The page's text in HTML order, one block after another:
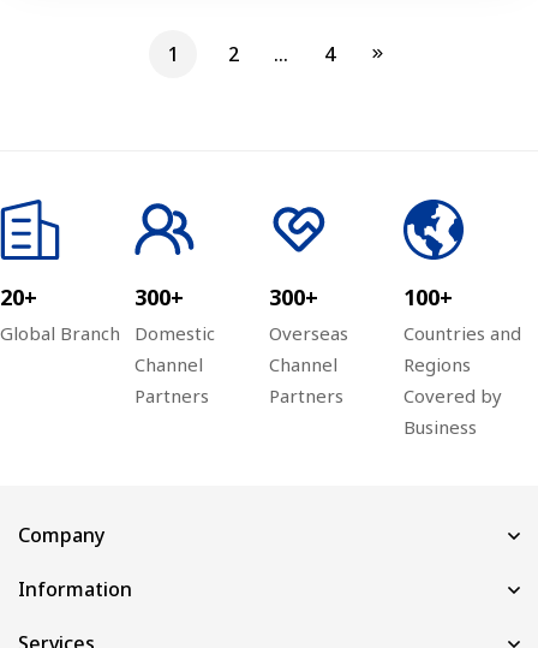
1 2 … 4
20+
Global Branch
300+
Domestic
Channel
Partners
300+
Overseas
Channel
Partners
100+
Countries and
Regions
Covered by
Business
Company
Information